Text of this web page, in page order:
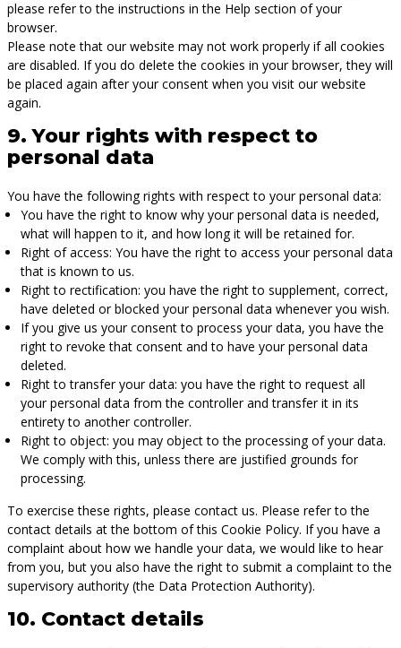
please refer to the instructions in the Help section of your
browser.
Please note that our website may not work properly if all cookies
are disabled. If you do delete the cookies in your browser, they will
be placed again after your consent when you visit our website
again.
9. Your rights with respect to
personal data
You have the following rights with respect to your personal data:
You have the right to know why your personal data is needed,
what will happen to it, and how long it will be retained for.
Right of access: You have the right to access your personal data
that is known to us.
Right to rectification: you have the right to supplement, correct,
have deleted or blocked your personal data whenever you wish.
If you give us your consent to process your data, you have the
right to revoke that consent and to have your personal data
deleted.
Right to transfer your data: you have the right to request all
your personal data from the controller and transfer it in its
entirety to another controller.
Right to object: you may object to the processing of your data.
We comply with this, unless there are justified grounds for
processing.
To exercise these rights, please contact us. Please refer to the
contact details at the bottom of this Cookie Policy. If you have a
complaint about how we handle your data, we would like to hear
from you, but you also have the right to submit a complaint to the
supervisory authority (the Data Protection Authority).
10. Contact details